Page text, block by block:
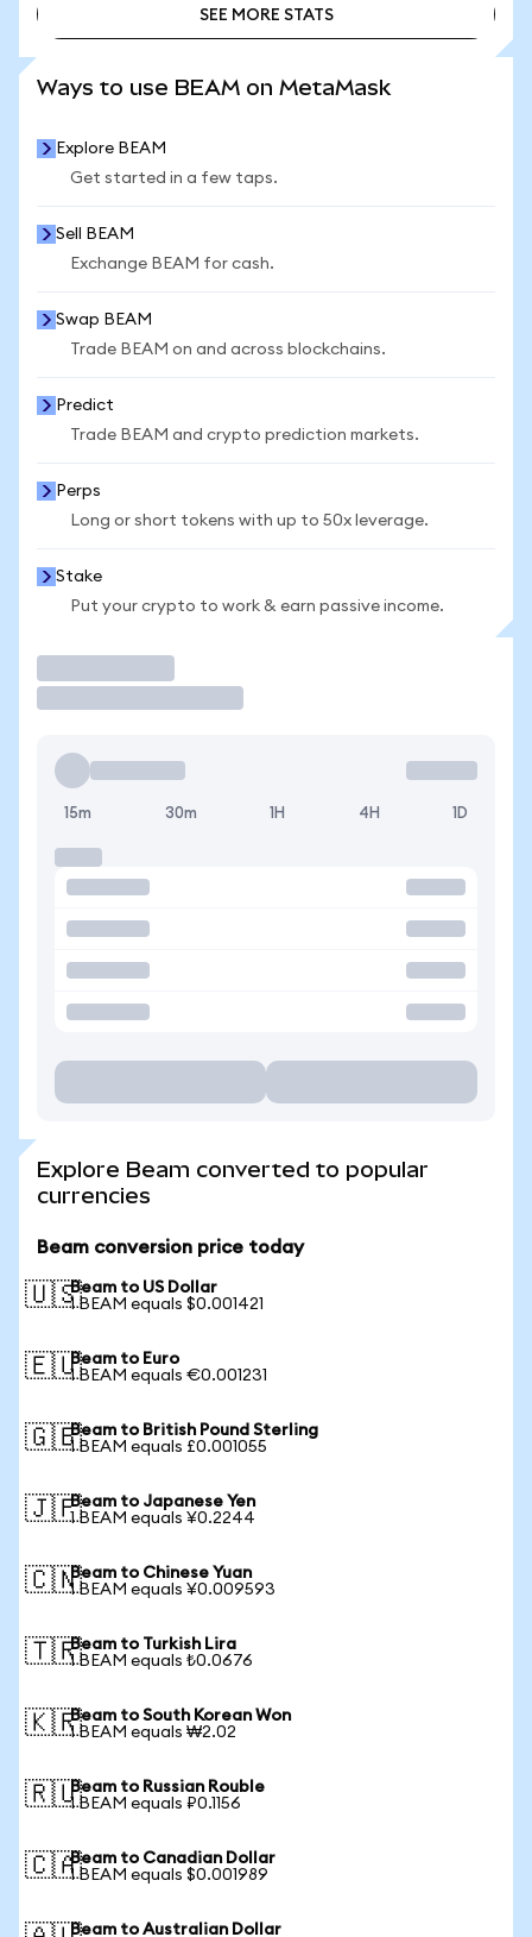
SEE MORE STATS
Ways to use BEAM on MetaMask
Explore BEAM
Get started in a few taps.
Sell BEAM
Exchange BEAM for cash.
Swap BEAM
Trade BEAM on and across blockchains.
Predict
Trade BEAM and crypto prediction markets.
Perps
Long or short tokens with up to 50x leverage.
Stake
Put your crypto to work & earn passive income.
15m 30m 1H 4H 1D
Explore Beam converted to popular
currencies
Beam conversion price today
🇺🇸Beam to US Dollar
1 BEAM equals $0.001421
🇪🇺Beam to Euro
1 BEAM equals €0.001231
🇬🇧Beam to British Pound Sterling
1 BEAM equals £0.001055
🇯🇵Beam to Japanese Yen
1 BEAM equals ¥0.2244
🇨🇳Beam to Chinese Yuan
1 BEAM equals ¥0.009593
🇹🇷Beam to Turkish Lira
1 BEAM equals ₺0.0676
🇰🇷Beam to South Korean Won
1 BEAM equals ₩2.02
🇷🇺Beam to Russian Rouble
1 BEAM equals ₽0.1156
🇨🇦Beam to Canadian Dollar
1 BEAM equals $0.001989
Beam to Australian Dollar